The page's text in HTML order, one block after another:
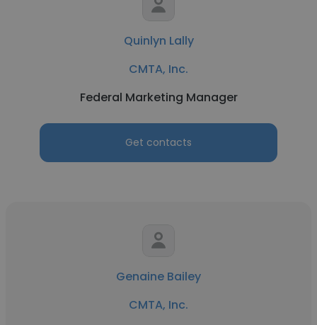
Quinlyn Lally
CMTA, Inc.
Federal Marketing Manager
Get contacts
Genaine Bailey
CMTA, Inc.